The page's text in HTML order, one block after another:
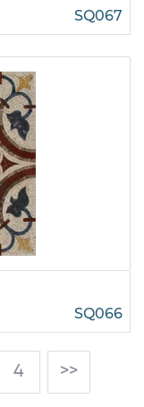
SQ067
SQ066
4 >>